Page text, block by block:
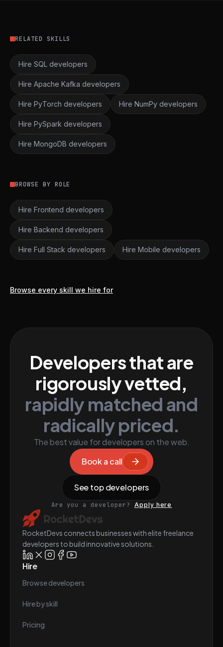
RELATED SKILLS
Hire SQL developers
Hire Apache Kafka developers
Hire PyTorch developers Hire NumPy developers
Hire PySpark developers
Hire MongoDB developers
BROWSE BY ROLE
Hire Frontend developers
Hire Backend developers
Hire Full Stack developers Hire Mobile developers
Browse every skill we hire for
Developers that are
rigorously vetted,
rapidly matched and
radically priced.
The best value for developers on the web.
Book a call
See top developers
Are you a developer? Apply here
RocketDevs connects businesses with elite freelance
developers to build innovative solutions.
Hire
Browse developers
Hire by skill
Pricing